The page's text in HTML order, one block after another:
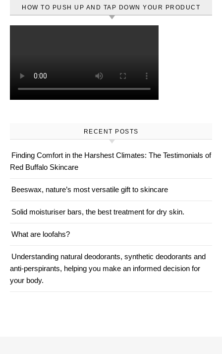
HOW TO PUSH UP AND TAP DOWN YOUR PRODUCT
RECENT POSTS
Finding Comfort in the Harshest Climates: The Testimonials of
Red Buffalo Skincare
Beeswax, nature’s most versatile gift to skincare
Solid moisturiser bars, the best treatment for dry skin.
What are loofahs?
Understanding natural deodorants, synthetic deodorants and
anti-perspirants, helping you make an informed decision for
your body.